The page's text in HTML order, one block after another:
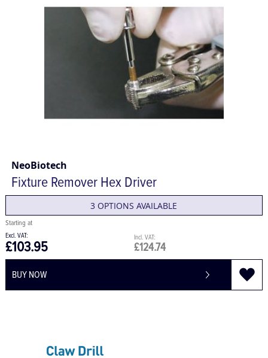
NeoBiotech
Fixture Remover Hex Driver
3 OPTIONS AVAILABLE
£124.74
£103.95
BUY NOW